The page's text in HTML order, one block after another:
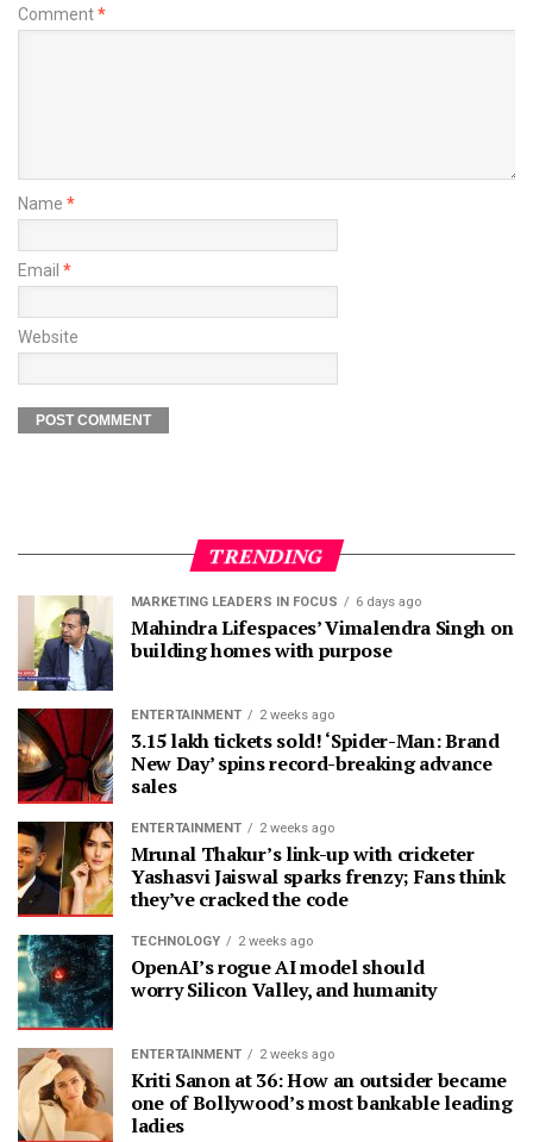
Comment*
Name *
Email *
Website
TRENDING
MARKETING LEADERS IN FOCUS 6 days ago
Mahindra Lifespaces’ Vimalendra Singh on
building homes with purpose
ENTERTAINMENT 2 weeks ago
3.15 lakh tickets sold! ‘Spider-Man: Brand
New Day’ spins record-breaking advance
sales
ENTERTAINMENT 2 weeks ago
Mrunal Thakur’s link-up with cricketer
Yashasvi Jaiswal sparks frenzy; Fans think
they’ve cracked the code
TECHNOLOGY 2 weeks ago
OpenAI’s rogue AI model should
worry Silicon Valley, and humanity
ENTERTAINMENT 2 weeks ago
Kriti Sanon at 36: How an outsider became
one of Bollywood’s most bankable leading
ladies